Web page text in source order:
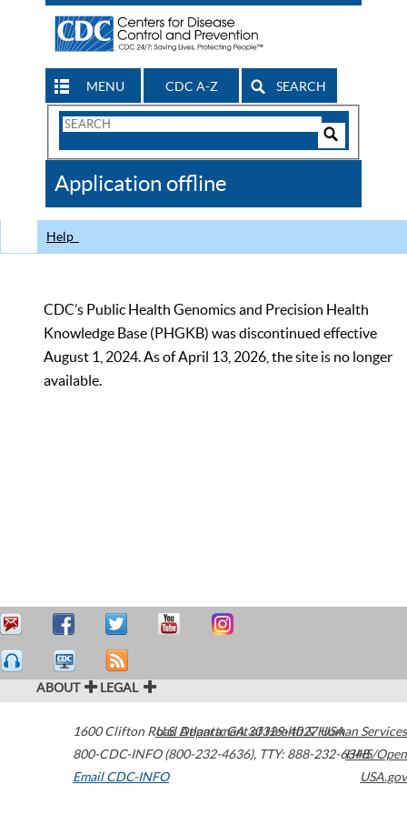
MENU CDC A-Z SEARCH
Search
CDC
Application offline
Help
CDC’s Public Health Genomics and Precision Health
Knowledge Base (PHGKB) was discontinued effective
August 1, 2024. As of April 13, 2026, the site is no longer
available.
ABOUT LEGAL
1600 Clifton Road Atlanta,GA30329-4027USA
800-CDC-INFO (800-232-4636), TTY: 888-232-6348
Email CDC-INFO
U.S. Department of Health & Human Services
HHS/Open
USA.gov